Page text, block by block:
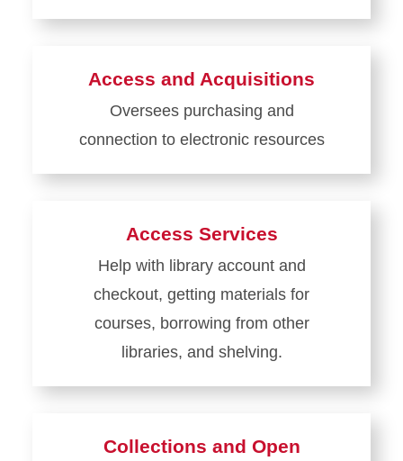
Learn
Administration
Access and Acquisitions
Oversees purchasing and
connection to electronic resources
Learn
and
Acquisitions
Access Services
Help with library account and
checkout, getting materials for
courses, borrowing from other
libraries, and shelving.
Learn
Collections and Open